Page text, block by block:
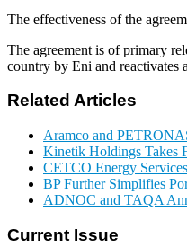
The effectiveness of the
The agreement is of primary
country by Eni and reactivates
Related Articles
Aramco and
Kinetik Holdings Takes
CETCO Energy
BP Further Simplifies
ADNOC and TAQA
Current Issue